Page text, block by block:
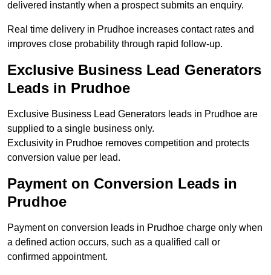
delivered instantly when a prospect submits an enquiry.
Real time delivery in Prudhoe increases contact rates and
improves close probability through rapid follow-up.
Exclusive Business Lead Generators
Leads in Prudhoe
Exclusive Business Lead Generators leads in Prudhoe are
supplied to a single business only.
Exclusivity in Prudhoe removes competition and protects
conversion value per lead.
Payment on Conversion Leads in
Prudhoe
Payment on conversion leads in Prudhoe charge only when
a defined action occurs, such as a qualified call or
confirmed appointment.